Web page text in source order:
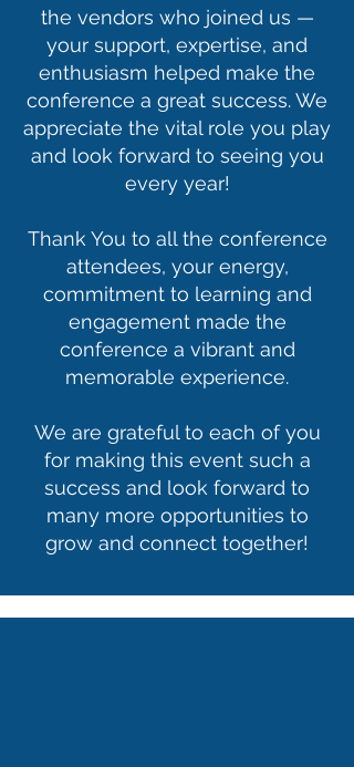
the vendors who joined us —
your support, expertise, and
enthusiasm helped make the
conference a great success. We
appreciate the vital role you play
and look forward to seeing you
every year!
Thank You to all the conference
attendees, your energy,
commitment to learning and
engagement made the
conference a vibrant and
memorable experience.
We are grateful to each of you
for making this event such a
success and look forward to
many more opportunities to
grow and connect together!